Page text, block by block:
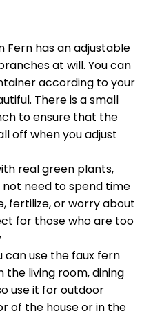
Fern has an adjustable
at will. You can
according to your
There is a small
to ensure that the
off when you adjust
real green plants,
need to spend time
fertilize, or worry about
for those who are too
can use the faux fern
living room, dining
use it for outdoor
of the house or in the